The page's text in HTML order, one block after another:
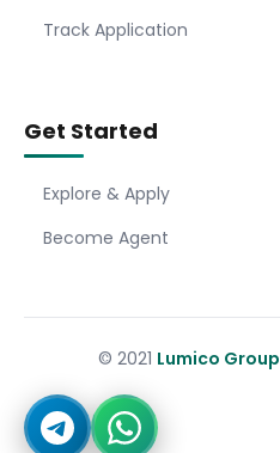
Track Application
Get Started
Explore & Apply
Become Agent
© 2021 Lumico Group